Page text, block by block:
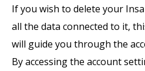
If you wish to delete your
all the data connected to it,
will guide you through the
By accessing the account